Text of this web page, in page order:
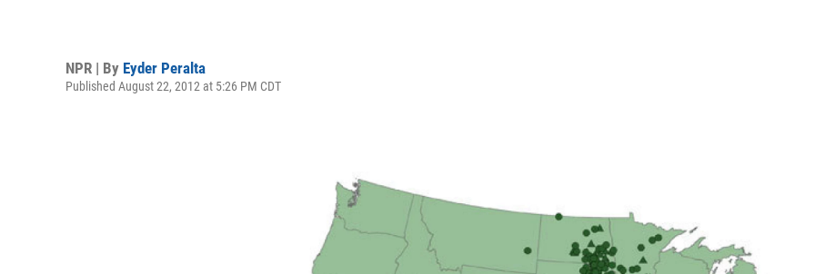
NPR | By Eyder Peralta
Published August 22, 2012 at 5:26 PM CDT